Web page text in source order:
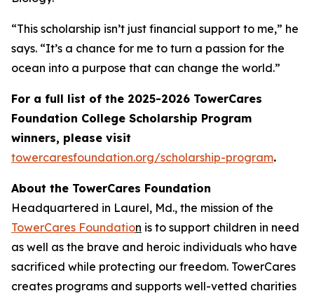
“This scholarship isn’t just financial support to me,” he
says. “It’s a chance for me to turn a passion for the
ocean into a purpose that can change the world.”
For a full list of the 2025-2026 TowerCares
Foundation College Scholarship Program
winners, please visit
towercaresfoundation.org/scholarship-program.
About the TowerCares Foundation
Headquartered in Laurel, Md., the mission of the
TowerCares Foundation is to support children in need
as well as the brave and heroic individuals who have
sacrificed while protecting our freedom. TowerCares
creates programs and supports well-vetted charities